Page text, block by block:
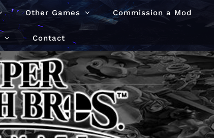
Other Games Commission a Mod
Contact